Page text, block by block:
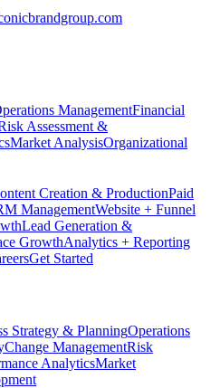
ManagementFinancial
Assessment &
Market AnalysisOrganizational
Creation & ProductionPaid
ManagementWebsite + Funnel
Lead Generation &
GrowthAnalytics + Reporting
Get Started
Strategy & PlanningOperations
Change ManagementRisk
AnalyticsMarket